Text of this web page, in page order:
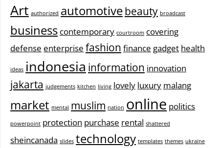
Art authorized automotivebeauty broadcast
business contemporary courtroom covering
defense enterprise fashion finance gadget health
ideas indonesia information innovation
jakarta judgements kitchen living lovely luxury malang
market mental muslim nation online politics
powerpoint protection purchase rental shattered
sheincanada slides technology templates themes ukraine